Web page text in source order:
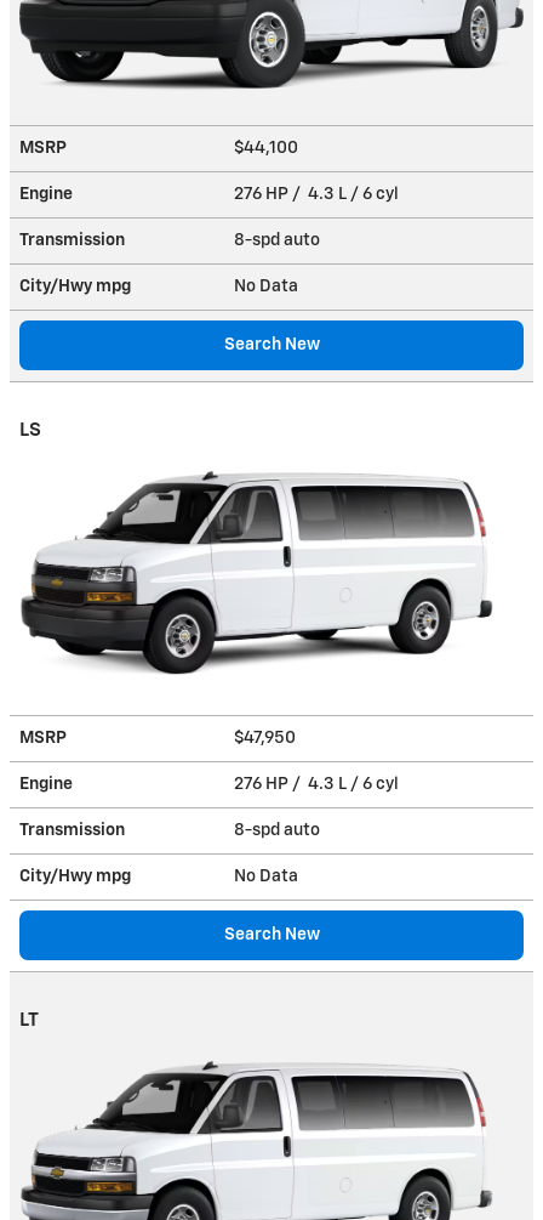
MSRP $44,100
Engine 276 HP / 4.3 L / 6 cyl
Transmission 8-spd auto
City/Hwy mpg No Data
Search New
LS
MSRP $47,950
Engine 276 HP / 4.3 L / 6 cyl
Transmission 8-spd auto
City/Hwy mpg No Data
Search New
LT